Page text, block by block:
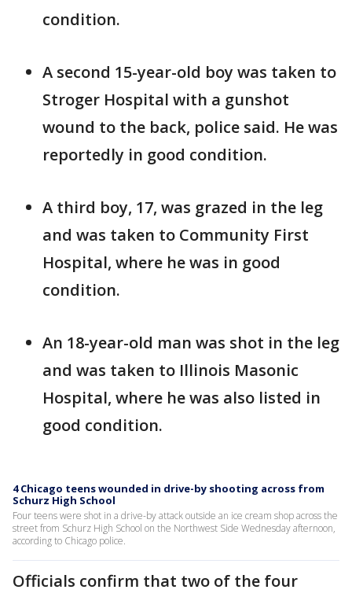
condition.
A second 15-year-old boy was taken to
Stroger Hospital with a gunshot
wound to the back, police said. He was
reportedly in good condition.
A third boy, 17, was grazed in the leg
and was taken to Community First
Hospital, where he was in good
condition.
An 18-year-old man was shot in the leg
and was taken to Illinois Masonic
Hospital, where he was also listed in
good condition.
4 Chicago teens wounded in drive-by shooting across from
Schurz High School
Four teens were shot in a drive-by attack outside an ice cream shop across the
street from Schurz High School on the Northwest Side Wednesday afternoon,
according to Chicago police.
Officials confirm that two of the four